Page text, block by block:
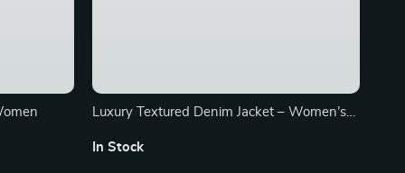
Luxury Textured Denim Jacket – Women’s
In Stock